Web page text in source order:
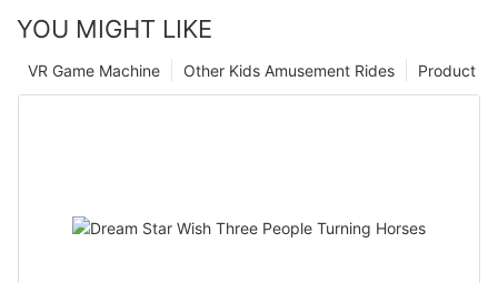
YOU MIGHT LIKE
Product
Other Kids Amusement Rides
VR Game Machine